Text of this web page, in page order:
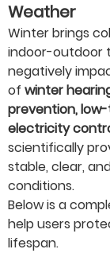
Weather
Winter brings
indoor-outdoor
negatively
of winter
prevention,
electricity
scientifically
stable, clear,
conditions.
Below is a
help users
lifespan.